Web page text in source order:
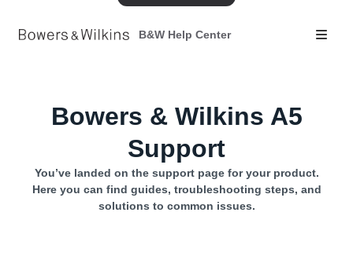
B&W Help Center
Bowers & Wilkins A5
Support
You’ve landed on the support page for your product.
Here you can find guides, troubleshooting steps, and
solutions to common issues.